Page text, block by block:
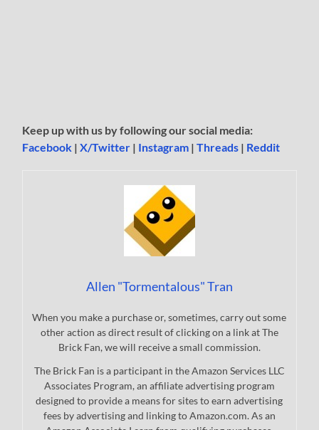
Keep up with us by following our social media:
Facebook |X/Twitter | Instagram |Threads | Reddit
Allen "Tormentalous" Tran
When you make a purchase or, sometimes, carry out some
other action as direct result of clicking on a link at The
Brick Fan, we will receive a small commission.
The Brick Fan is a participant in the Amazon Services LLC
Associates Program, an affiliate advertising program
designed to provide a means for sites to earn advertising
fees by advertising and linking to Amazon.com. As an